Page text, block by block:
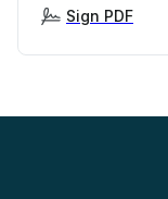
Sign PDF